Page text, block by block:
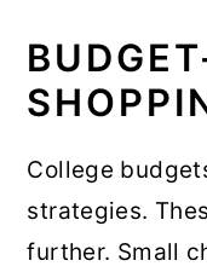
College
strategies.
further. Small